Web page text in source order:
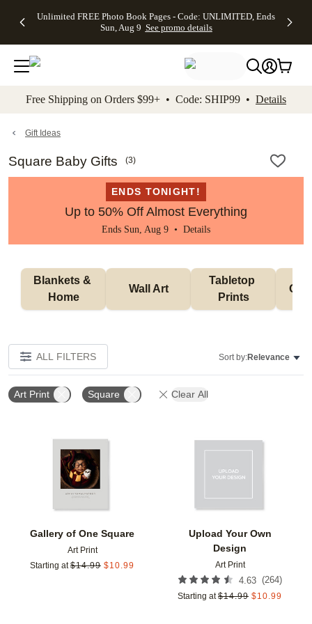
to main content Skip to footer Accessibility
Unlimited FREE Photo Book Pages - Code: UNLIMITED, Ends
Sun, Aug 9 See promo details
Off Almost
- No code
needed,
Ends Sun,
details
Cards + FREE
Addressing -
Code:
ADDRESSING,
details
Photo
FREE
Shipping -
Code:
Aug 9
details
Shipping
Orders
$99+ -
Code:
promo
All
Free Shipping on Orders $99+ • Code: SHIP99 • Details
Gift Ideas
Square Baby Gifts (3)
ENDS TONIGHT!
Up to 50% Off Almost Everything
Ends Sun, Aug 9 • Details
Blankets &
Home
Wall Art
Tabletop
Prints
ALL FILTERS Sort by:Relevance
Art Print Square Clear All
Gallery of One Square
Art Print
Starting at $14.99 $10.99
Add to favorites
Upload Your Own
Design
Art Print
4.63 (264)
Starting at $14.99 $10.99